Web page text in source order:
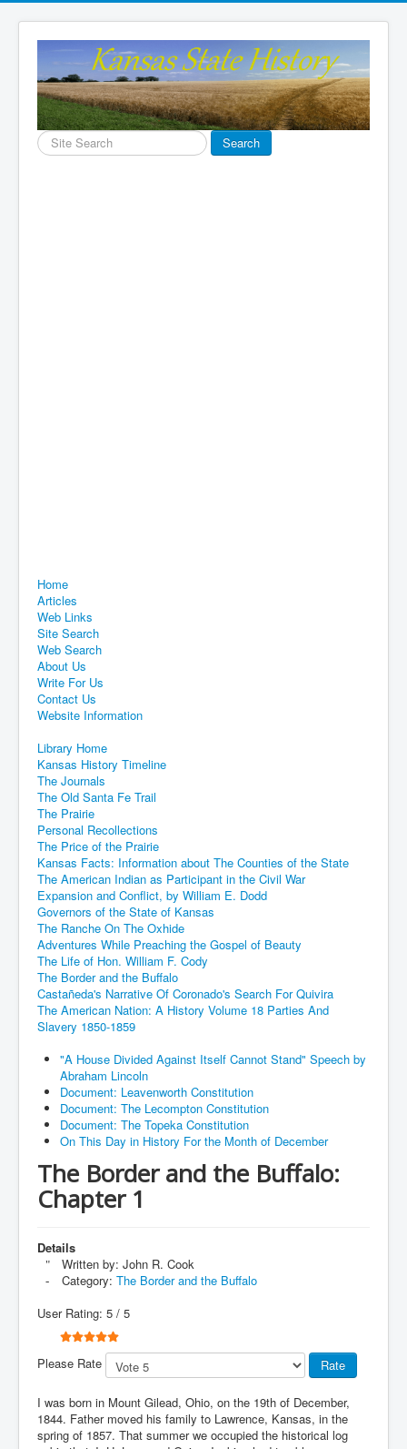
Search
...
Search
Home
Articles
Web Links
Site Search
Web Search
About Us
Write For Us
Contact Us
Website Information
Library Home
Kansas History Timeline
The Journals
The Old Santa Fe Trail
The Prairie
Personal Recollections
The Price of the Prairie
Kansas Facts: Information about The Counties of the State
The American Indian as Participant in the Civil War
Expansion and Conflict, by William E. Dodd
Governors of the State of Kansas
The Ranche On The Oxhide
Adventures While Preaching the Gospel of Beauty
The Life of Hon. William F. Cody
The Border and the Buffalo
Castañeda's Narrative Of Coronado's Search For Quivira
The American Nation: A History Volume 18 Parties And
Slavery 1850-1859
"A House Divided Against Itself Cannot Stand" Speech by
Abraham Lincoln
Document: Leavenworth Constitution
Document: The Lecompton Constitution
Document: The Topeka Constitution
On This Day in History For the Month of December
The Border and the Buffalo:
Chapter 1
Details
Written by: John R. Cook
Category: The Border and the Buffalo
User Rating: 5 / 5
Please Rate
I was born in Mount Gilead, Ohio, on the 19th of December,
1844. Father moved his family to Lawrence, Kansas, in the
spring of 1857. That summer we occupied the historical log